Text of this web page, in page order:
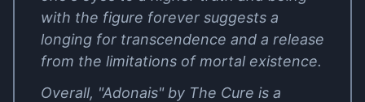
with the figure forever suggests a
longing for transcendence and a release
from the limitations of mortal existence.
Overall, "Adonais" by The Cure is a